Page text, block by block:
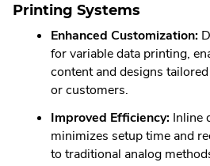
Printing Systems
Enhanced Customization:
for variable data printing,
content and designs
or customers.
Improved Efficiency: Inline
minimizes setup time and
to traditional analog